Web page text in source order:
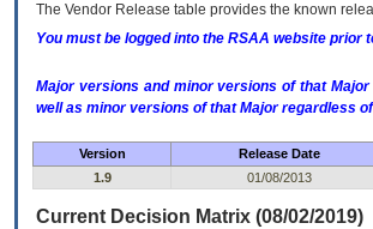
The Vendor Release table provides the known
You must be logged into the RSAA website
Major versions and minor versions of that Major
well as minor versions of that Major regardless
Version Release Date
1.9
01/08/2013
Current Decision Matrix (08/02/2019)